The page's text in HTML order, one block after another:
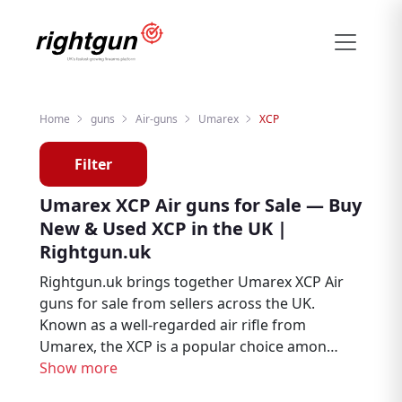
Home guns Air-guns Umarex XCP
Filter
Umarex XCP Air guns for Sale — Buy
New & Used XCP in the UK |
Rightgun.uk
Rightgun.uk brings together Umarex XCP Air
guns for sale from sellers across the UK.
Known as a well-regarded air rifle from
Umarex, the XCP is a popular choice among
air rifle enthusiasts, target shooters, and
Show more